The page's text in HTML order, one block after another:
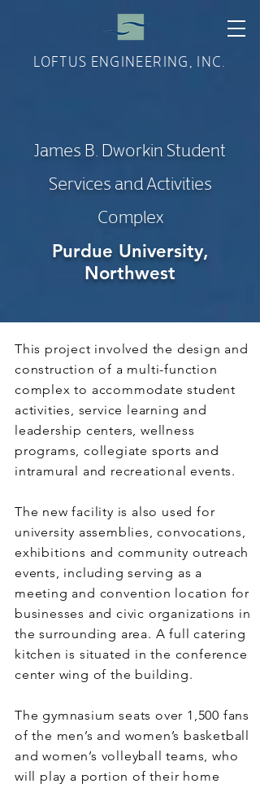
LOFTUS ENGINEERING, INC.
James B. Dworkin Student
Services and Activities
Complex
Purdue University,
Northwest
This project involved the design and
construction of a multi-function
complex to accommodate student
activities, service learning and
leadership centers, wellness
programs, collegiate sports and
intramural and recreational events.
The new facility is also used for
university assemblies, convocations,
exhibitions and community outreach
events, including serving as a
meeting and convention location for
businesses and civic organizations in
the surrounding area. A full catering
kitchen is situated in the conference
center wing of the building.
The gymnasium seats over 1,500 fans
of the men’s and women’s basketball
and women’s volleyball teams, who
will play a portion of their home